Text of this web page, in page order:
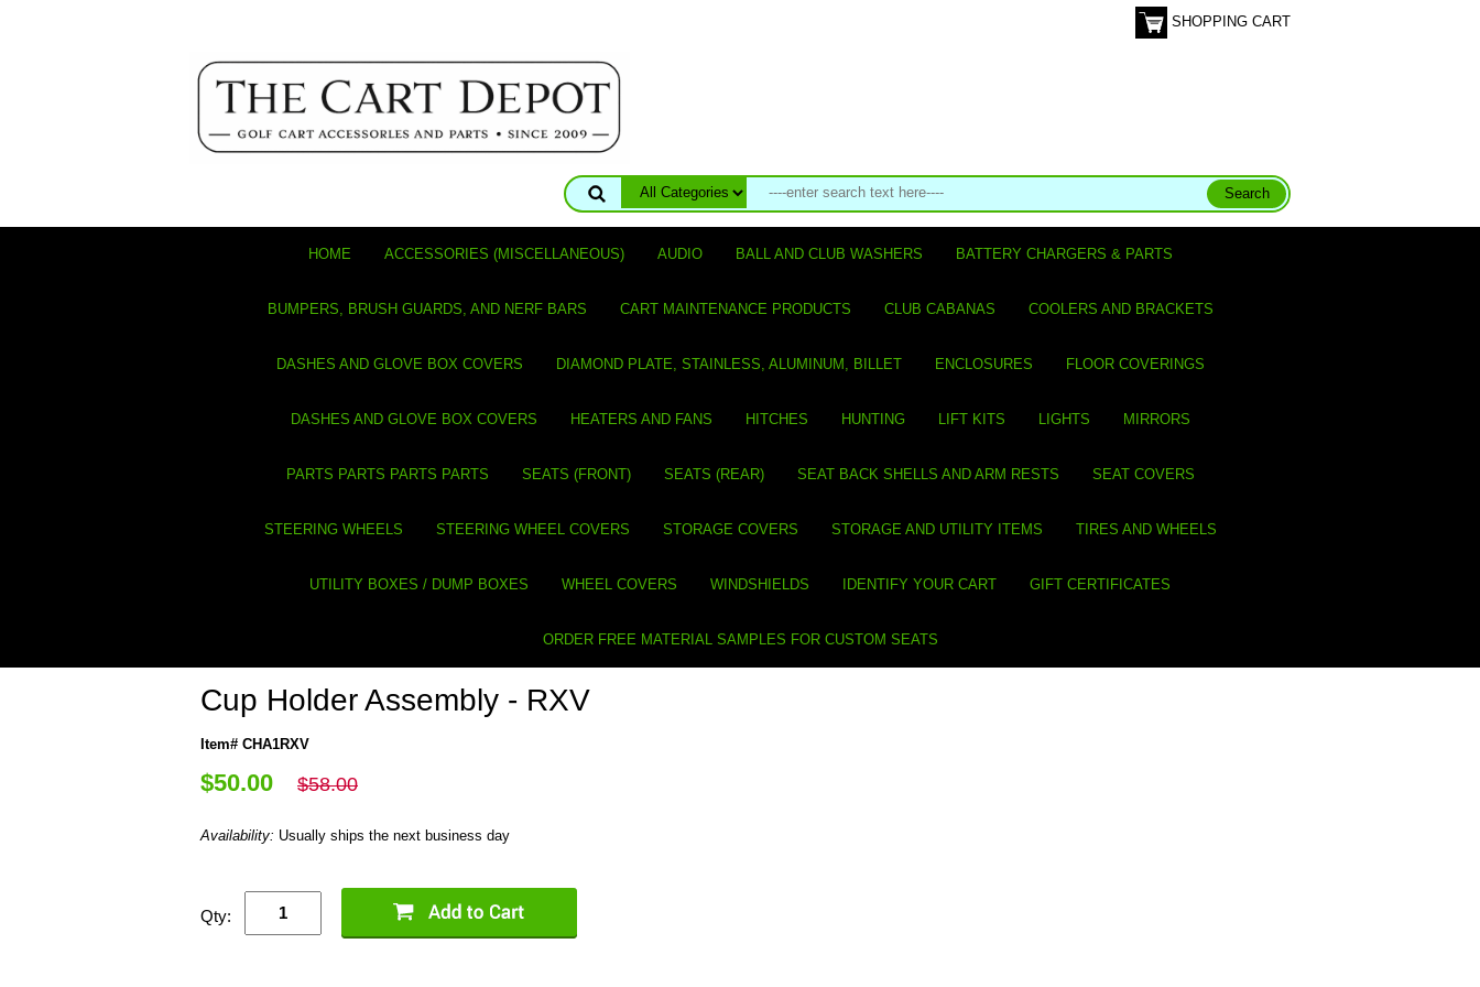
SHOPPING CART
HOME ACCESSORIES (MISCELLANEOUS) AUDIO BALL AND CLUB WASHERS BATTERY CHARGERS & PARTS
BUMPERS, BRUSH GUARDS, AND NERF BARS CART MAINTENANCE PRODUCTS CLUB CABANAS COOLERS AND BRACKETS
DASHES AND GLOVE BOX COVERS DIAMOND PLATE, STAINLESS, ALUMINUM, BILLET ENCLOSURES FLOOR COVERINGS
DASHES AND GLOVE BOX COVERS HEATERS AND FANS HITCHES HUNTING LIFT KITS LIGHTS MIRRORS
PARTS PARTS PARTS PARTS SEATS (FRONT) SEATS (REAR) SEAT BACK SHELLS AND ARM RESTS SEAT COVERS
STEERING WHEELS STEERING WHEEL COVERS STORAGE COVERS STORAGE AND UTILITY ITEMS TIRES AND WHEELS
UTILITY BOXES / DUMP BOXES WHEEL COVERS WINDSHIELDS IDENTIFY YOUR CART GIFT CERTIFICATES
ORDER FREE MATERIAL SAMPLES FOR CUSTOM SEATS
Cup Holder Assembly - RXV
Item# CHA1RXV
$50.00 $58.00
Availability: Usually ships the next business day
Qty: